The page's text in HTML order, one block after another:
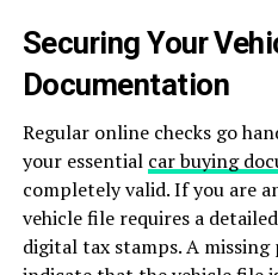
Securing Your
Documentation
Regular online checks go
your essential car buying
completely valid. If you are
vehicle file requires a
digital tax stamps. A